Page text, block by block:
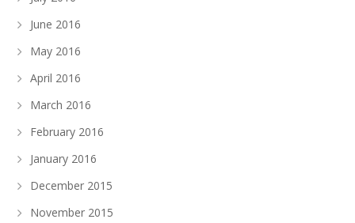
June 2016
May 2016
April 2016
March 2016
February 2016
January 2016
December 2015
November 2015